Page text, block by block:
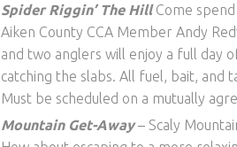
Spider Riggin’ The HillCome
Aiken County CCA Member Andy
and two anglers will enjoy a full day
catching the slabs. All fuel, bait,
Must be scheduled on a mutually
Mountain Get-Away– Scaly